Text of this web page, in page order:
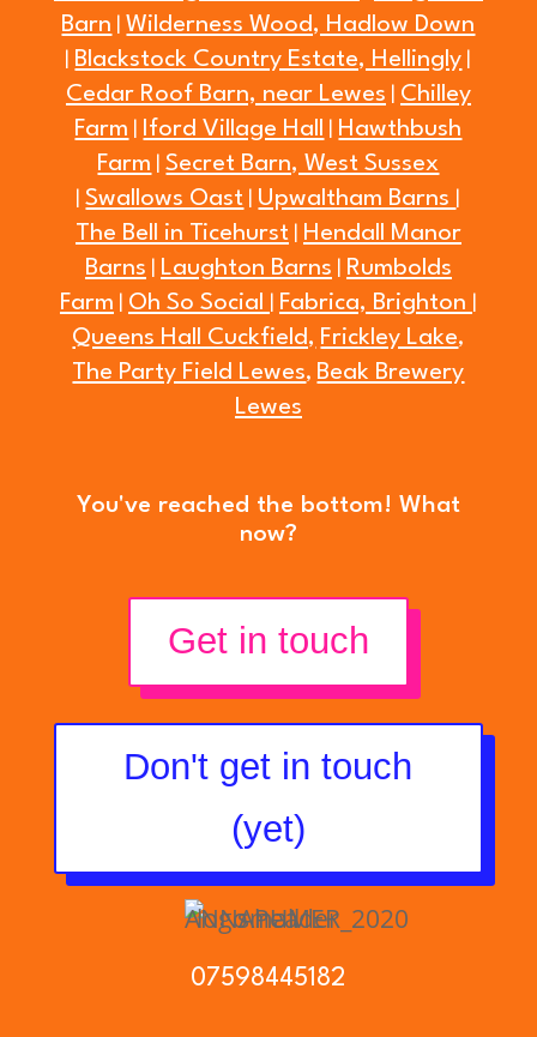
Barn
Wilderness Wood, Hadlow Down
Blackstock Country Estate, Hellingly
Cedar Roof Barn, near Lewes
Chilley
Farm
Iford Village Hall
Hawthbush
Farm |Secret Barn, West Sussex
|Swallows Oast Upwaltham Barns
The Bell in Ticehurst| Hendall Manor
Barns
Laughton Barns
Rumbolds
Farm
Oh So Social Fabrica, Brighton
Queens Hall Cuckfield, Frickley Lake,
The Party Field Lewes, Beak Brewery
Lewes
You've reached the bottom! What
now?
Get in touch
Don't get in touch
(yet)
07598445182